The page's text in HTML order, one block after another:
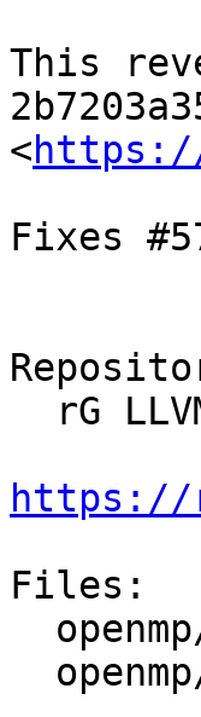
This
<https://
Fixes
https://
Files: